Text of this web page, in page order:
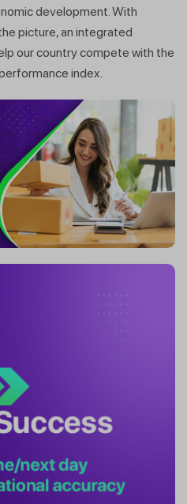
development. With
picture, an integrated
our country compete with the
index.
our expert